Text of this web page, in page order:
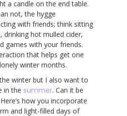
a candle on the end table.
not, the hygge
with friends; think sitting
drinking hot mulled cider,
games with your friends.
that helps get one
winter months.
winter but I also want to
in the summer. Can it be
how you incorporate
and light-filled days of